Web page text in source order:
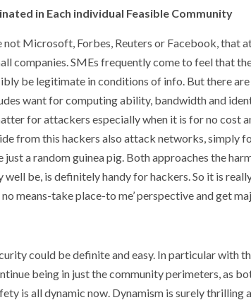
in Each individual Feasible Community
Microsoft, Forbes, Reuters or Facebook, that
companies. SMEs frequently come to feel that
be legitimate in conditions of info. But there
want for computing ability, bandwidth and
for attackers especially when it is for no cost
from this hackers also attack networks, simply
just a random guinea pig. Both approaches the
be, is definitely handy for hackers. So it is
means-take place-to me’ perspective and get
could be definite and easy. In particular with
being in just the community perimeters, as
is all dynamic now. Dynamism is surely